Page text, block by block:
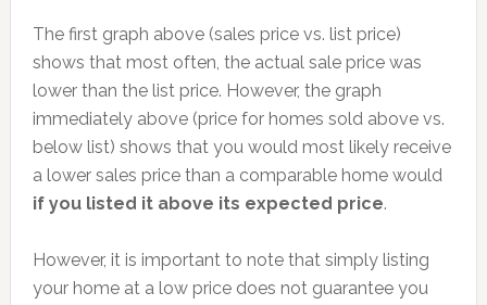
The first graph above (sales price vs. list price)
shows that most often, the actual sale price was
lower than the list price. However, the graph
immediately above (price for homes sold above vs.
below list) shows that you would most likely receive
a lower sales price than a comparable home would
if you listed it above its expected price.
However, it is important to note that simply listing
your home at a low price does not guarantee you